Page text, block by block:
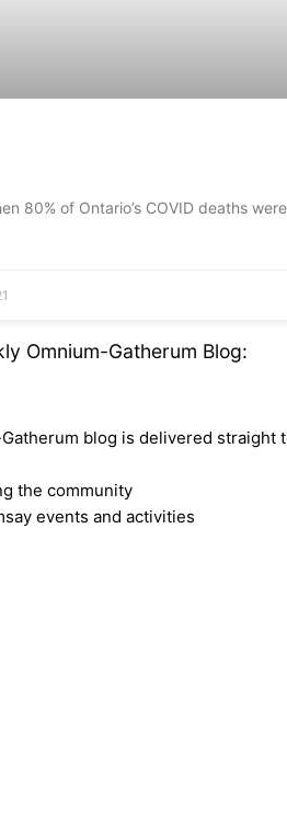
80% of Ontario’s COVID deaths
Omnium-Gatherum Blog:
blog is delivered straight
the community
events and activities